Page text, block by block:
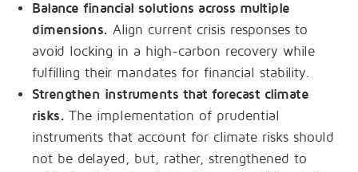
Balance financial solutions across multiple
dimensions. Align current crisis responses to
avoid locking in a high-carbon recovery while
fulfilling their mandates for financial stability.
Strengthen instruments that forecast climate
risks. The implementation of prudential
instruments that account for climate risks should
not be delayed, but, rather, strengthened to